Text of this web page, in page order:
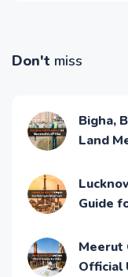
Don't miss
Bigha,
Land
Guide
Meerut
Official